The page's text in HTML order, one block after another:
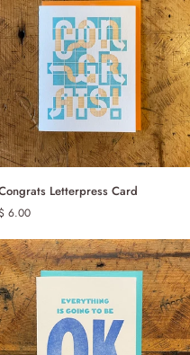
ADD TO CART
Congrats
Letterpress
Card
Letterpress Card
$ 6.00